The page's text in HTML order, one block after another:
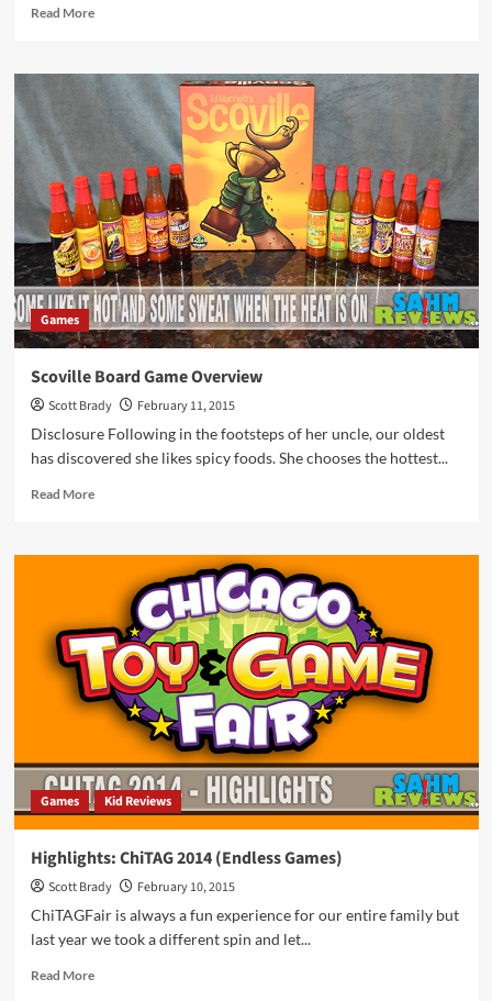
Read MoreRead
Glamorous
Locks
Seconds
Games
Scoville Board Game Overview
Scott Brady
February 11, 2015
Disclosure Following in the footsteps of her uncle, our oldest
has discovered she likes spicy foods. She chooses the hottest...
Read MoreRead
Scoville
Game
Overview
Games Kid Reviews
Highlights: ChiTAG 2014 (Endless Games)
Scott Brady
February 10, 2015
ChiTAGFair is always a fun experience for our entire family but
last year we took a different spin and let...
Read MoreRead